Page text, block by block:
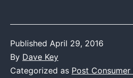
Published April 29, 2016
By Dave Key
Categorized as Post